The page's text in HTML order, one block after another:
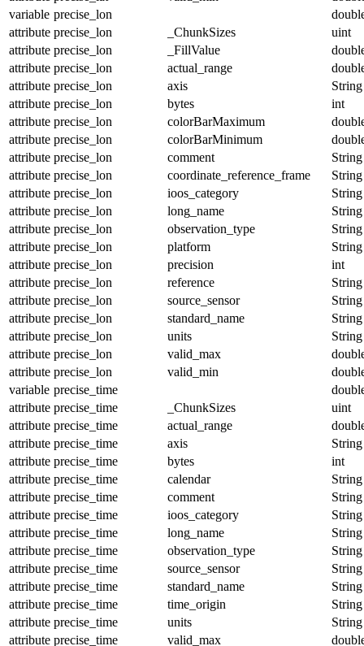
variable precise_lon
attribute precise_lon _ChunkSizes
uint
attribute precise_lon _FillValue
attribute precise_lon actual_range
attribute precise_lon axis
String
attribute precise_lon bytes
int
attribute precise_lon colorBarMaximum
attribute precise_lon colorBarMinimum
attribute precise_lon comment
String
attribute precise_lon coordinate_reference_frame
String
attribute precise_lon ioos_category
String
attribute precise_lon long_name
String
attribute precise_lon observation_type
String
attribute precise_lon platform
String
attribute precise_lon precision
int
attribute precise_lon reference
String
attribute precise_lon source_sensor
String
attribute precise_lon standard_name
String
attribute precise_lon units
String
attribute precise_lon valid_max
attribute precise_lon valid_min
variable precise_time
attribute precise_time _ChunkSizes
uint
attribute precise_time actual_range
attribute precise_time axis
String
attribute precise_time bytes
int
attribute precise_time calendar
String
attribute precise_time comment
String
attribute precise_time ioos_category
String
attribute precise_time long_name
String
attribute precise_time observation_type
String
attribute precise_time source_sensor
String
attribute precise_time standard_name
String
attribute precise_time time_origin
String
attribute precise_time units
String
attribute precise_time valid_max